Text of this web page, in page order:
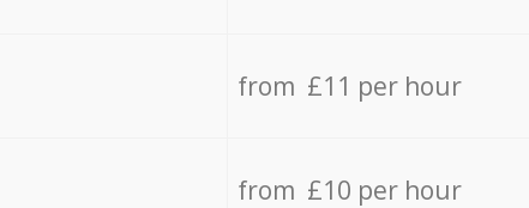
from £11 per hour
from £10 per hour